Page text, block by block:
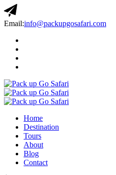
Email:info@packupgosafari.com
Home
Destination
Tours
About
Blog
Contact